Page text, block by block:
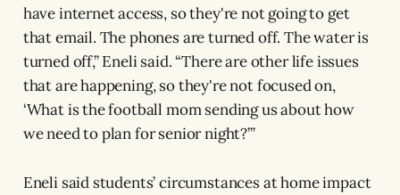
have internet access, so they're not going to get
that email. The phones are turned off. The water is
turned off,” Eneli said. “There are other life issues
that are happening, so they're not focused on,
‘What is the football mom sending us about how
we need to plan for senior night?’”
Eneli said students’ circumstances at home impact